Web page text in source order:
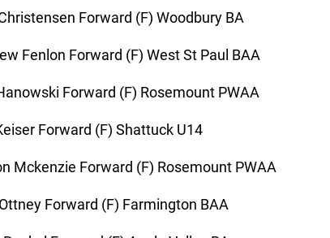
Forward (F) Woodbury BA
Fenlon Forward (F) West St Paul BAA
Forward (F) Rosemount PWAA
Forward (F) Shattuck U14
Mckenzie Forward (F) Rosemount PWAA
Forward (F) Farmington BAA